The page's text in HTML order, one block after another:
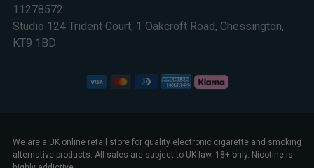
11278572
Studio 124 Trident Court, 1 Oakcroft Road, Chessington,
KT9 1BD
We are a UK online retail store for quality electronic cigarette and smoking
alternative products. All sales are subject to UK law. 18+ only. Nicotine is